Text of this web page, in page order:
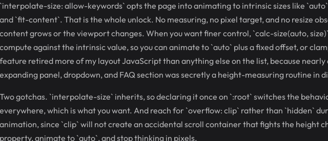
`interpolate-size: allow-keywords` opts the page into animating to intrinsic sizes like
and `fit-content`. That is the whole unlock. No measuring, no pixel target, and no resize
content grows or the viewport changes. When you want finer control, `calc-size(auto,
compute against the intrinsic value, so you can animate to `auto` plus a fixed offset, or
feature retired more of my layout JavaScript than anything else on the list, because nearly
expanding panel, dropdown, and FAQ section was secretly a height-measuring routine in
Two gotchas. `interpolate-size` inherits, so declaring it once on `:root` switches the
everywhere, which is what you want. And reach for `overflow: clip` rather than `hidden`
animation, since `clip` will not create an accidental scroll container that fights the height
property, animate to `auto`, and stop thinking in pixels.